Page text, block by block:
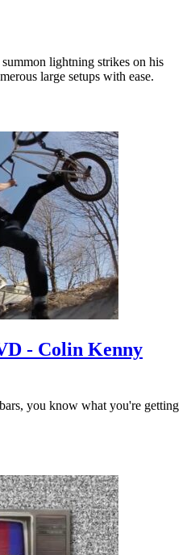
lightning strikes on his
large setups with ease.
- Colin Kenny
you know what you're getting